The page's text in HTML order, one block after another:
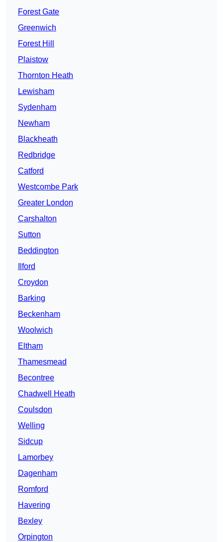
Forest Gate
Greenwich
Forest Hill
Plaistow
Thornton Heath
Lewisham
Sydenham
Newham
Blackheath
Redbridge
Catford
Westcombe Park
Greater London
Carshalton
Sutton
Beddington
Ilford
Croydon
Barking
Beckenham
Woolwich
Eltham
Thamesmead
Becontree
Chadwell Heath
Coulsdon
Welling
Sidcup
Lamorbey
Dagenham
Romford
Havering
Bexley
Orpington